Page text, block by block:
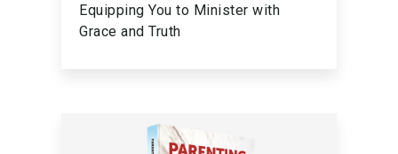
Equipping You to Minister with
Grace and Truth